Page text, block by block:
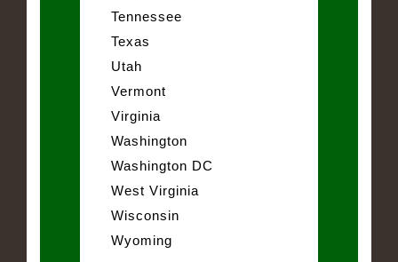
Tennessee
Texas
Utah
Vermont
Virginia
Washington
Washington DC
West Virginia
Wisconsin
Wyoming